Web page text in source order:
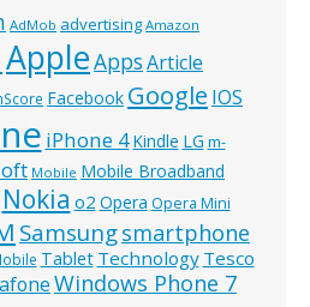
AdMob advertising Amazon
AppleAppsArticle
Facebook Google IOS
iPhone 4Kindle LG m-
Mobile Mobile Broadband
Nokia o2 Opera Opera Mini
Samsungsmartphone
Tablet Technology Tesco
Windows Phone 7